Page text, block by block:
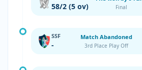
58/2 (5 ov) Final
SSF
-
Match Abandoned
3rd Place Play Off